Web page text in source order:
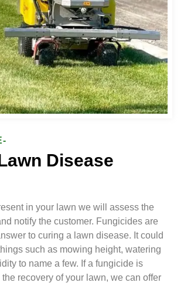
Disease
in your lawn we will assess the
notify the customer. Fungicides are
to curing a lawn disease. It could
such as mowing height, watering
to name a few. If a fungicide is
recovery of your lawn, we can offer